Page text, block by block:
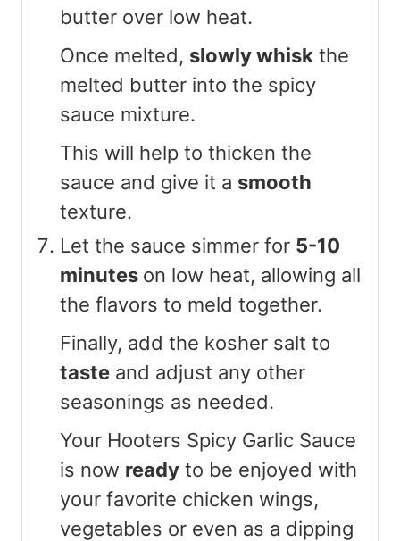
butter over low heat.
Once melted, slowly whisk the
melted butter into the spicy
sauce mixture.
This will help to thicken the
sauce and give it a smooth
texture.
Let the sauce simmer for 5-10
minutes on low heat, allowing all
the flavors to meld together.
Finally, add the kosher salt to
taste and adjust any other
seasonings as needed.
Your Hooters Spicy Garlic Sauce
is now ready to be enjoyed with
your favorite chicken wings,
vegetables or even as a dipping